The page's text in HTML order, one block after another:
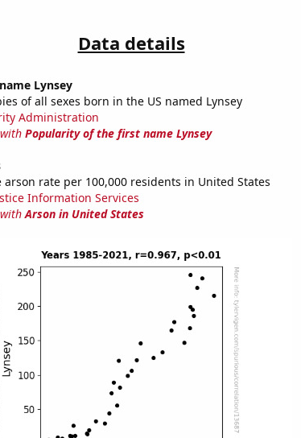
Data details
Lynsey
of all sexes born in the US named Lynsey
Administration
Popularity of the first name Lynsey
arson rate per 100,000 residents in United States
Information Services
withArson in United States